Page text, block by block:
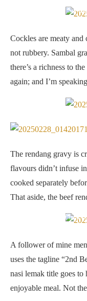
Cockles are meaty
not rubbery. Sambal
there’s a richness to
again; and I’m
The rendang gravy is
flavours didn’t infuse
cooked separately
That aside, the beef
2nd best
A follower of mine
uses the tagline “2nd
nasi lemak title goes
enjoyable meal. Not